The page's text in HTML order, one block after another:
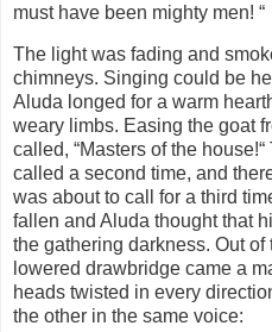
must have been mighty men! “
The light was fading and
chimneys. Singing could be
Aluda longed for a warm
weary limbs. Easing the goat
called, “Masters of the
called a second time, and
was about to call for a third
fallen and Aluda thought that
the gathering darkness. Out
lowered drawbridge came a
heads twisted in every
the other in the same voice: